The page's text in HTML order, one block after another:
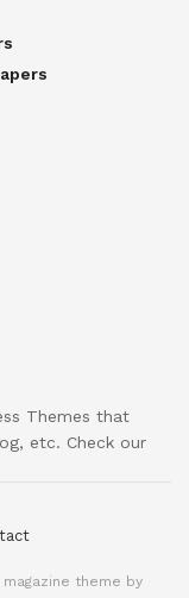
Themes that
etc. Check our
theme by